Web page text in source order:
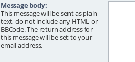
Message body:
This message will be sent as plain
text, do not include any HTML or
BBCode. The return address for
this message will be set to your
email address.